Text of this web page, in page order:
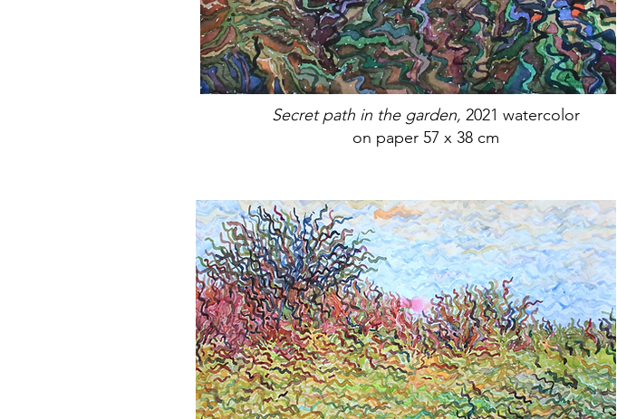
Secret path in the garden, 2021 watercolor
on paper 57 x 38 cm